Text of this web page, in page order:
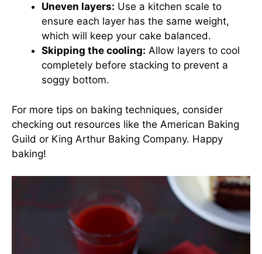
Uneven layers: Use a kitchen scale to
ensure each layer has the same weight,
which will keep your cake balanced.
Skipping the cooling: Allow layers to cool
completely before stacking to prevent a
soggy bottom.
For more tips on baking techniques, consider
checking out resources like the American Baking
Guild or King Arthur Baking Company. Happy
baking!